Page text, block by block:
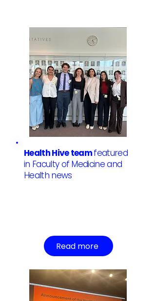
Health Hive teamfeatured
in Faculty of Medicine and
Health news
Read more